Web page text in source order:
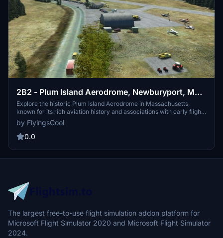
2B2 - Plum Island Aerodrome, Newburyport, MA,
USA
Explore the historic Plum Island Aerodrome in Massachusetts,
known for its rich aviation history and associations with early flight
testing. Discover the first flying field in New England and the
evolution of aviation at this location over the years. Enhance your
Microsoft Flight Simulator experience by adding this detailed
Burgess Aviation Museum. Download and install to appreciate the
legacy of aviation at Plum Island Aerodrome.
by FlyingsCool
0.0
The largest free-to-use flight simulation addon platform for
Microsoft Flight Simulator 2020 and Microsoft Flight Simulator
2024.